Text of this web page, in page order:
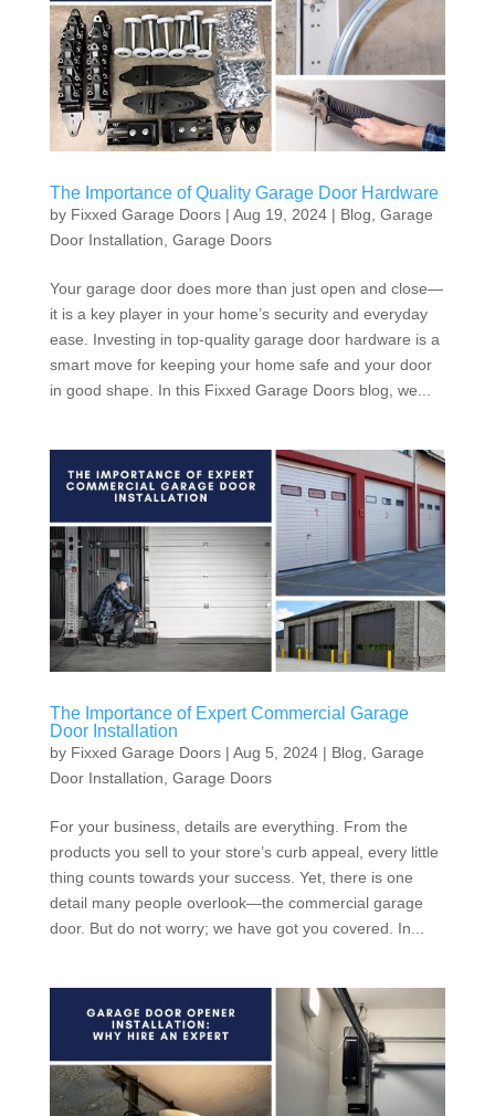
The Importance of Quality Garage Door Hardware
by Fixxed Garage Doors| Aug 19, 2024| Blog Garage
Door Installation Garage Doors
Your garage door does more than just open and close—
it is a key player in your home’s security and everyday
ease. Investing in top-quality garage door hardware is a
smart move for keeping your home safe and your door
in good shape. In this Fixxed Garage Doors blog, we...
The Importance of Expert Commercial Garage
Door Installation
by Fixxed Garage Doors| Aug 5, 2024| Blog, Garage
Door Installation, Garage Doors
For your business, details are everything. From the
products you sell to your store’s curb appeal, every little
thing counts towards your success. Yet, there is one
detail many people overlook—the commercial garage
door. But do not worry; we have got you covered. In...